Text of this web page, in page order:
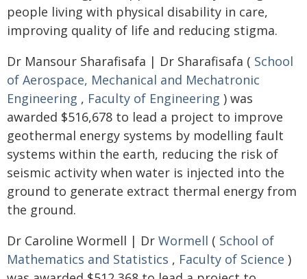
people living with physical disability in care,
improving quality of life and reducing stigma.
Dr Mansour Sharafisafa | Dr Sharafisafa ( School
of Aerospace, Mechanical and Mechatronic
Engineering , Faculty of Engineering ) was
awarded $516,678 to lead a project to improve
geothermal energy systems by modelling fault
systems within the earth, reducing the risk of
seismic activity when water is injected into the
ground to generate extract thermal energy from
the ground.
Dr Caroline Wormell | Dr Wormell ( School of
Mathematics and Statistics , Faculty of Science )